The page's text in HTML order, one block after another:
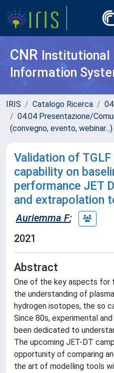
CNR Institutional
Information
IRIS Catalogo Ricerca
04.04 Presentazione/
(convegno, evento, webinar...)
Validation of
capability on
performance JET
and extrapolation
Auriemma F;
2021
Abstract
One of the key aspects for
the understanding of
hydrogen isotopes, the so
Since 80s, experimental
been dedicated to
The upcoming JET-DT
opportunity of comparing
the art of modelling tools